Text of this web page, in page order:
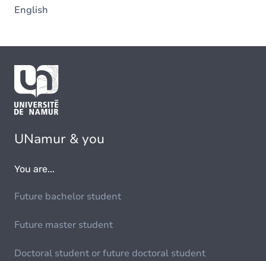
English
UNamur & you
You are...
Future bachelor student
Future master student
Doctoral student or future doctoral student